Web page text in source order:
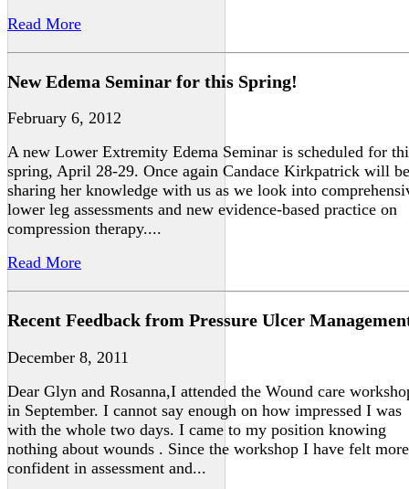
Read More
New Edema Seminar for this Spring!
February 6, 2012
A new Lower Extremity Edema Seminar is scheduled for
spring, April 28-29. Once again Candace Kirkpatrick will be
sharing her knowledge with us as we look into
lower leg assessments and new evidence-based practice on
compression therapy....
Read More
Recent Feedback from Pressure Ulcer
December 8, 2011
Dear Glyn and Rosanna,I attended the Wound care
in September. I cannot say enough on how impressed I was
with the whole two days. I came to my position knowing
nothing about wounds . Since the workshop I have felt more
confident in assessment and...